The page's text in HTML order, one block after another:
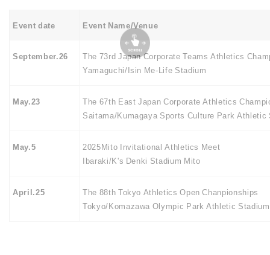
Event date Event Name/Venue
September.26
The 73rd Japan Corporate Teams Athletics
Yamaguchi/Isin Me-Life Stadium
May.23
The 67th East Japan Corporate Athletics
Saitama/Kumagaya Sports Culture Park Athletic
May.5
2025Mito Invitational Athletics Meet
Ibaraki/K's Denki Stadium Mito
April.25
The 88th Tokyo Athletics Open Chanpionships
Tokyo/Komazawa Olympic Park Athletic Stadium